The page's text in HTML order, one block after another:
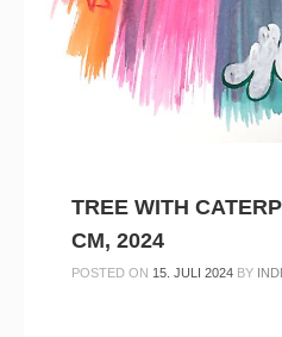
TREE WITH
CM, 2024
POSTED ON 15. JULI 2024 BY